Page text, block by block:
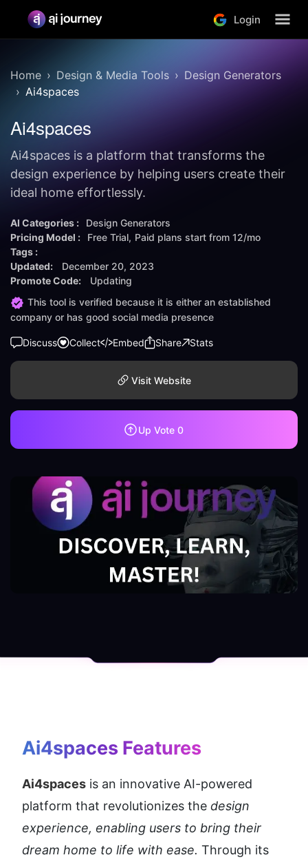
Login
Home Design & Media Tools
Design Generators
Ai4spaces
Ai4spaces
Ai4spaces is a platform that transforms the
design experience by helping users create their
ideal home effortlessly.
AI Categories :
Design Generators
Pricing Model :
Free Trial Paid plans start from 12/mo
Tags :
Updated:
December 20, 2023
Promote Code:
Updating
This tool is verified because it is either an established
company or has good social media presence
Discuss Collect Embed Share Stats
Visit Website
Up Vote 0
Ai4spaces Features
Ai4spaces is an innovative AI-powered
platform that revolutionizes the design
experience, enabling users to bring their
dream home to life with ease. Through its